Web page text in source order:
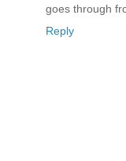
goes through
Reply